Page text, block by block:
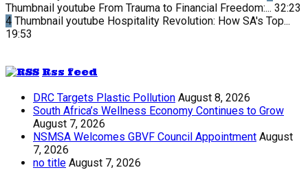
Thumbnail youtube From Trauma to Financial Freedom:... 32:23
4 Thumbnail youtube Hospitality Revolution: How SA's Top...
19:53
Rss feed
DRC Targets Plastic Pollution August 8, 2026
South Africa’s Wellness Economy Continues to Grow
August 7, 2026
NSMSA Welcomes GBVF Council Appointment August
7, 2026
no title August 7, 2026